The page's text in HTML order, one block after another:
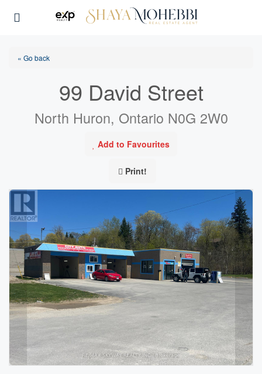
« Go back
99 David Street
North Huron, Ontario N0G 2W0
Add to Favourites
Print!